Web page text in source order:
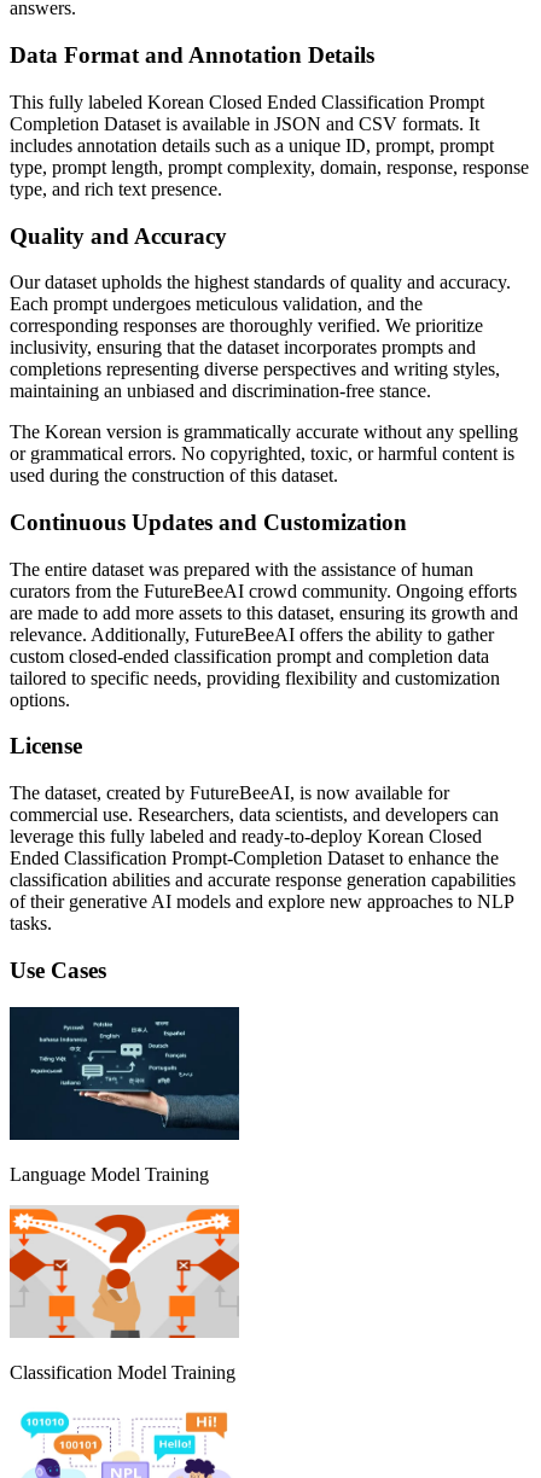
answers.
Data Format and Annotation Details
This fully labeled Korean Closed Ended Classification Prompt
Completion Dataset is available in JSON and CSV formats. It
includes annotation details such as a unique ID, prompt, prompt
type, prompt length, prompt complexity, domain, response, response
type, and rich text presence.
Quality and Accuracy
Our dataset upholds the highest standards of quality and accuracy.
Each prompt undergoes meticulous validation, and the
corresponding responses are thoroughly verified. We prioritize
inclusivity, ensuring that the dataset incorporates prompts and
completions representing diverse perspectives and writing styles,
maintaining an unbiased and discrimination-free stance.
The Korean version is grammatically accurate without any spelling
or grammatical errors. No copyrighted, toxic, or harmful content is
used during the construction of this dataset.
Continuous Updates and Customization
The entire dataset was prepared with the assistance of human
curators from the FutureBeeAI crowd community. Ongoing efforts
are made to add more assets to this dataset, ensuring its growth and
relevance. Additionally, FutureBeeAI offers the ability to gather
custom closed-ended classification prompt and completion data
tailored to specific needs, providing flexibility and customization
options.
License
The dataset, created by FutureBeeAI, is now available for
commercial use. Researchers, data scientists, and developers can
leverage this fully labeled and ready-to-deploy Korean Closed
Ended Classification Prompt-Completion Dataset to enhance the
classification abilities and accurate response generation capabilities
of their generative AI models and explore new approaches to NLP
tasks.
Use Cases
Language Model Training
Classification Model Training